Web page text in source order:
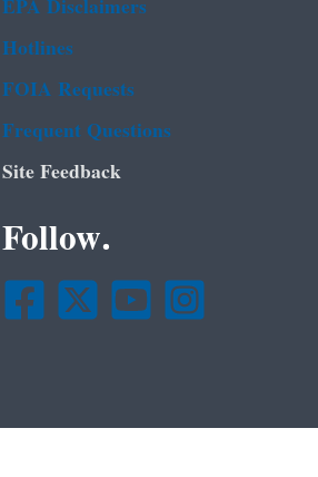
Hotlines
FOIA Requests
Frequent Questions
Site Feedback
Follow.